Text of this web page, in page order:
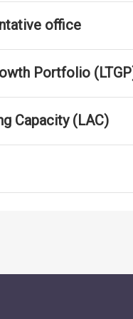
office
Portfolio
Capacity (LAC)